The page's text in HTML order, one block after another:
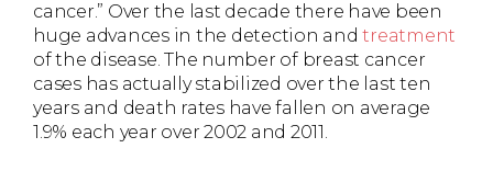
cancer.” Over the last decade there have been
huge advances in the detection andtreatment
of the disease. The number of breast cancer
cases has actually stabilized over the last ten
years and death rates have fallen on average
1.9% each year over 2002 and 2011.